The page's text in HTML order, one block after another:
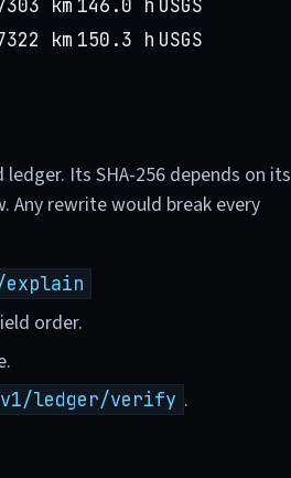
km 146.0 h USGS
km 150.3 h USGS
Its SHA-256 depends on its
Any rewrite would break every
order.
ledger/verify .